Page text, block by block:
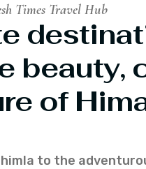
Times Travel Hub
beauty,
of
to the